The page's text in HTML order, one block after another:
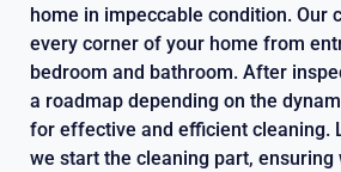
home in impeccable condition. Our
every corner of your home from
bedroom and bathroom. After
a roadmap depending on the
for effective and efficient cleaning.
we start the cleaning part, ensuring